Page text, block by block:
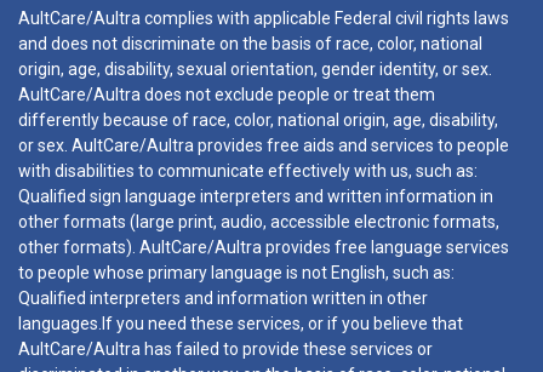
AultCare/Aultra complies with applicable Federal civil rights laws
and does not discriminate on the basis of race, color, national
origin, age, disability, sexual orientation, gender identity, or sex.
AultCare/Aultra does not exclude people or treat them
differently because of race, color, national origin, age, disability,
or sex. AultCare/Aultra provides free aids and services to people
with disabilities to communicate effectively with us, such as:
Qualified sign language interpreters and written information in
other formats (large print, audio, accessible electronic formats,
other formats). AultCare/Aultra provides free language services
to people whose primary language is not English, such as:
Qualified interpreters and information written in other
languages.If you need these services, or if you believe that
AultCare/Aultra has failed to provide these services or